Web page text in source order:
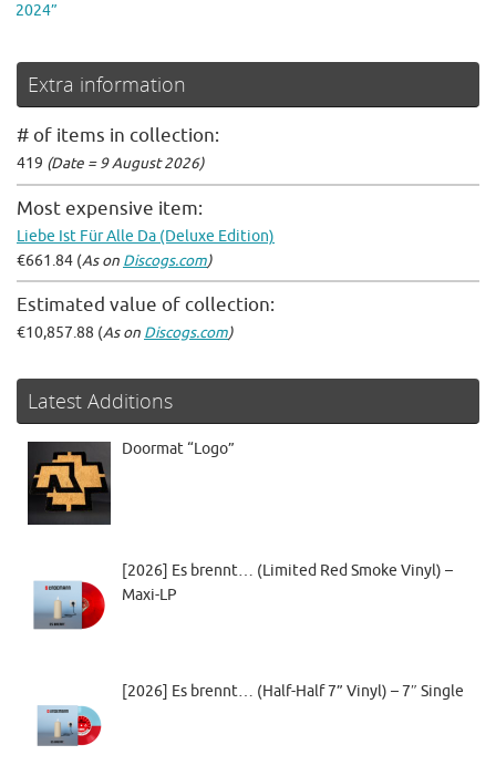
2024”
Extra information
# of items in collection:
419 (Date = 9 August 2026)
Most expensive item:
Liebe Ist Für Alle Da (Deluxe Edition)
€661.84 (As on Discogs.com)
Estimated value of collection:
€10,857.88 (As on Discogs.com)
Latest Additions
Doormat “Logo”
[2026] Es brennt… (Limited Red Smoke Vinyl) –
Maxi-LP
[2026] Es brennt… (Half-Half 7” Vinyl) – 7″ Single